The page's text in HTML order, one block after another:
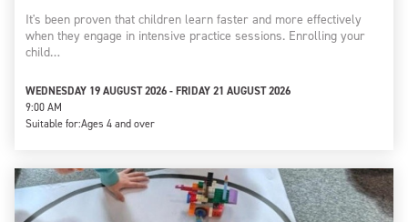
It's been proven that children learn faster and more effectively
when they engage in intensive practice sessions. Enrolling your
child…
WEDNESDAY 19 AUGUST 2026 - FRIDAY 21 AUGUST 2026
9:00 AM
Suitable for:Ages 4 and over